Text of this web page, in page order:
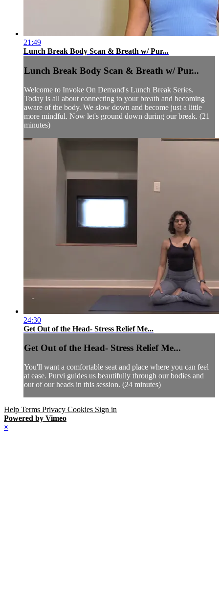
21:49
Lunch Break Body Scan & Breath w/ Pur...
Lunch Break Body Scan & Breath w/ Pur...
Welcome to Invoke On Demand's Lunch Break Series.
Today is all about connecting to your breath and becoming
aware of the body. We slow down and become just a little
more mindful. Now let's ground down during our break. (21
minutes)
24:30
Get Out of the Head- Stress Relief Me...
Get Out of the Head- Stress Relief Me...
You'll want a comfortable seat and place where you can feel
at ease. Purvi guides us beautifully through our bodies and
out of our heads in this session. (24 minutes)
Help Terms Privacy Cookies Sign in
Powered by Vimeo
×